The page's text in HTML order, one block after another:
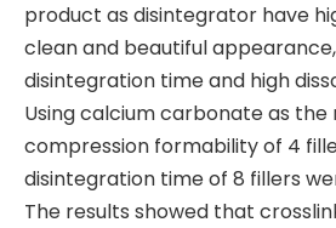
product as disintegrator have
clean and beautiful
disintegration time and high
Using calcium carbonate as the
compression formability of 4
disintegration time of 8 fillers
The results showed that